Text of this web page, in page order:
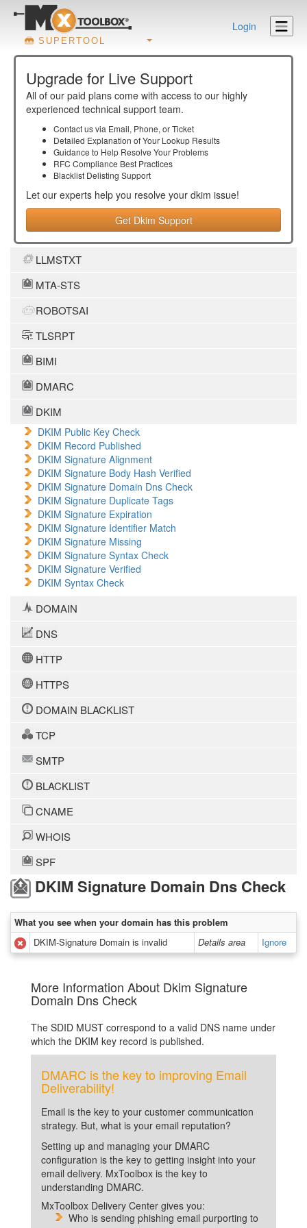
SUPERTOOL
Login
Upgrade for Live Support
All of our paid plans come with access to our highly
experienced technical support team.
Contact us via Email, Phone, or Ticket
Detailed Explanation of Your Lookup Results
Guidance to Help Resolve Your Problems
RFC Compliance Best Practices
Blacklist Delisting Support
Let our experts help you resolve your dkim issue!
Get Dkim Support
LLMSTXT
MTA-STS
ROBOTSAI
TLSRPT
BIMI
DMARC
DKIM
DKIM Public Key Check
DKIM Record Published
DKIM Signature Alignment
DKIM Signature Body Hash Verified
DKIM Signature Domain Dns Check
DKIM Signature Duplicate Tags
DKIM Signature Expiration
DKIM Signature Identifier Match
DKIM Signature Missing
DKIM Signature Syntax Check
DKIM Signature Verified
DKIM Syntax Check
DOMAIN
DNS
HTTP
HTTPS
DOMAIN BLACKLIST
TCP
SMTP
BLACKLIST
CNAME
WHOIS
SPF
DKIM Signature Domain Dns Check
What you see when your domain has this problem
DKIM-Signature Domain is invalid
Details area Ignore
More Information About Dkim Signature
Domain Dns Check
The SDID MUST correspond to a valid DNS name under
which the DKIM key record is published.
DMARC is the key to improving Email
Deliverability!
Email is the key to your customer communication
strategy. But, what is your email reputation?
Setting up and managing your DMARC
configuration is the key to getting insight into your
email delivery. MxToolbox is the key to
understanding DMARC.
MxToolbox Delivery Center gives you:
Who is sending phishing email purporting to